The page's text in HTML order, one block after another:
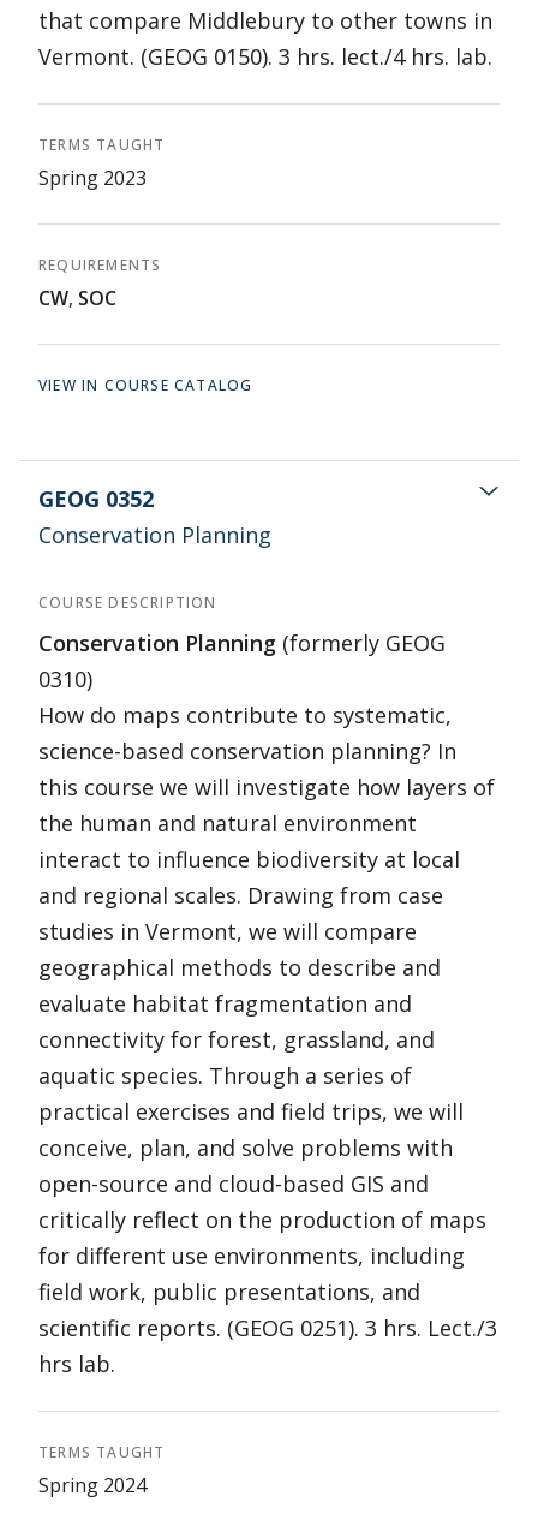
that compare Middlebury to other towns in
Vermont. (GEOG 0150). 3 hrs. lect./4 hrs. lab.
TERMS TAUGHT
Spring 2023
REQUIREMENTS
CW, SOC
VIEW IN COURSE CATALOG
GEOG 0352
Conservation Planning
COURSE DESCRIPTION
Conservation Planning (formerly GEOG
0310)
How do maps contribute to systematic,
science-based conservation planning? In
this course we will investigate how layers of
the human and natural environment
interact to influence biodiversity at local
and regional scales. Drawing from case
studies in Vermont, we will compare
geographical methods to describe and
evaluate habitat fragmentation and
connectivity for forest, grassland, and
aquatic species. Through a series of
practical exercises and field trips, we will
conceive, plan, and solve problems with
open-source and cloud-based GIS and
critically reflect on the production of maps
for different use environments, including
field work, public presentations, and
scientific reports. (GEOG 0251). 3 hrs. Lect./3
hrs lab.
TERMS TAUGHT
Spring 2024